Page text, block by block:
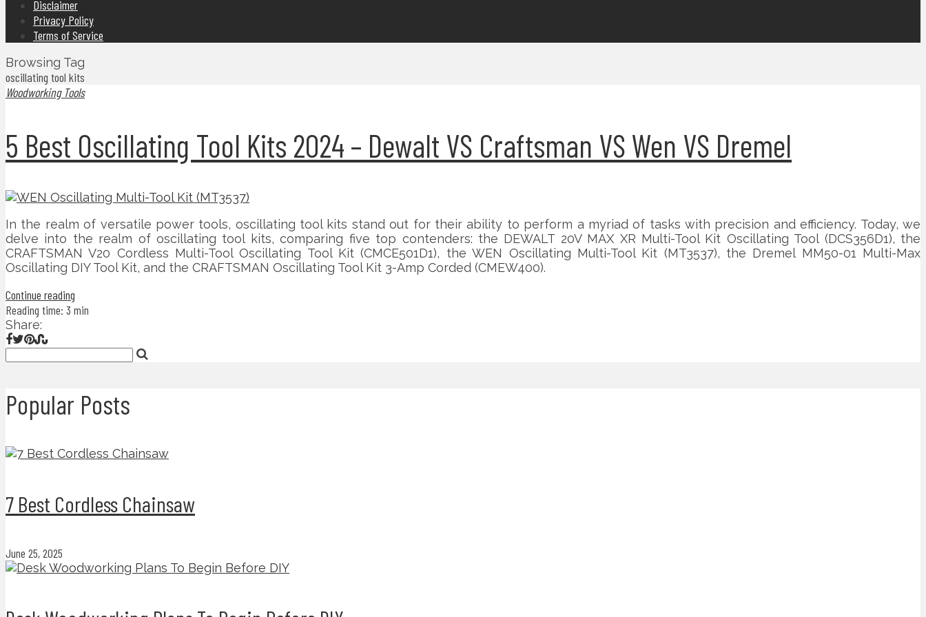
Disclaimer
Privacy Policy
Terms of Service
Browsing Tag
oscillating tool kits
Woodworking Tools
5 Best Oscillating Tool Kits 2024 – Dewalt VS Craftsman VS Wen VS Dremel
In the realm of versatile power tools, oscillating tool kits stand out for their ability to perform a myriad of tasks with precision and efficiency. Today, we
delve into the realm of oscillating tool kits, comparing five top contenders: the DEWALT 20V MAX XR Multi-Tool Kit Oscillating Tool (DCS356D1), the
CRAFTSMAN V20 Cordless Multi-Tool Oscillating Tool Kit (CMCE501D1), the WEN Oscillating Multi-Tool Kit (MT3537), the Dremel MM50-01 Multi-Max
Oscillating DIY Tool Kit, and the CRAFTSMAN Oscillating Tool Kit 3-Amp Corded (CMEW400).
Continue reading
Reading time: 3 min
Share:
Popular Posts
7 Best Cordless Chainsaw
June 25, 2025